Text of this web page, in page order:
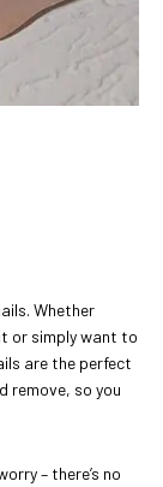
Whether
or simply want to
are the perfect
remove, so you
– there’s no